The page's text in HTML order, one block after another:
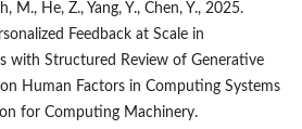
M., He, Z., Yang, Y., Chen, Y., 2025.
Feedback at Scale in
with Structured Review of Generative
Human Factors in Computing Systems
for Computing Machinery.